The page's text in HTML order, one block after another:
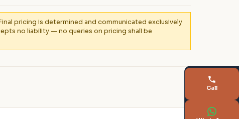
pricing is determined and communicated exclusively
no liability — no queries on pricing shall be
Call